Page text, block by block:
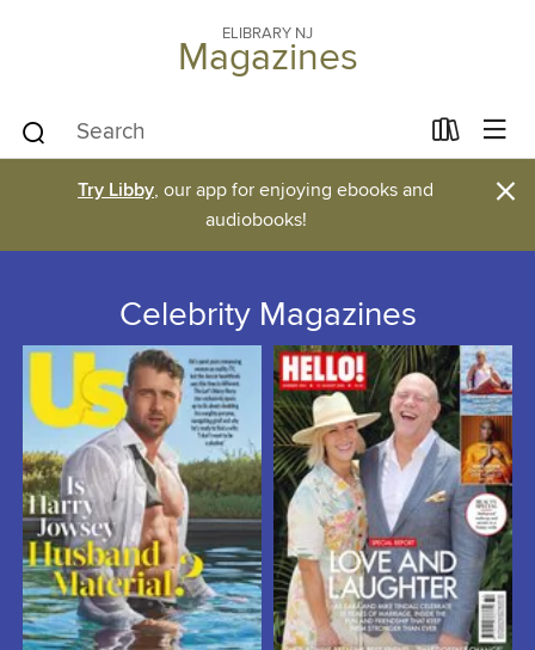
ELIBRARY NJ
Magazines
Try Libby, our app for enjoying ebooks and
audiobooks!
×
Celebrity Magazines